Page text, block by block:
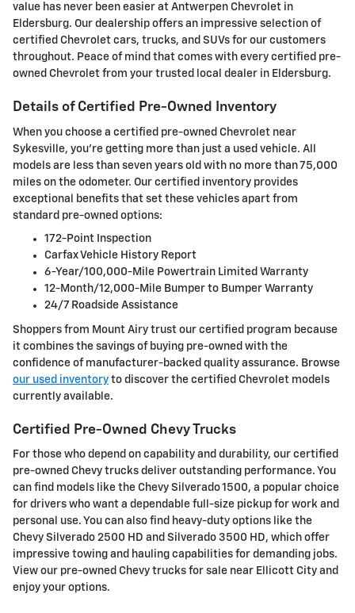
value has never been easier at Antwerpen Chevrolet in
Eldersburg. Our dealership offers an impressive selection of
certified Chevrolet cars, trucks, and SUVs for our customers
throughout. Peace of mind that comes with every certified pre-
owned Chevrolet from your trusted local dealer in Eldersburg.
Details of Certified Pre-Owned Inventory
When you choose a certified pre-owned Chevrolet near
Sykesville, you're getting more than just a used vehicle. All
models are less than seven years old with no more than 75,000
miles on the odometer. Our certified inventory provides
exceptional benefits that set these vehicles apart from
standard pre-owned options:
172-Point Inspection
Carfax Vehicle History Report
6-Year/100,000-Mile Powertrain Limited Warranty
12-Month/12,000-Mile Bumper to Bumper Warranty
24/7 Roadside Assistance
Shoppers from Mount Airy trust our certified program because
it combines the savings of buying pre-owned with the
confidence of manufacturer-backed quality assurance. Browse
our used inventory to discover the certified Chevrolet models
currently available.
Certified Pre-Owned Chevy Trucks
For those who depend on capability and durability, our certified
pre-owned Chevy trucks deliver outstanding performance. You
can find models like the Chevy Silverado 1500, a popular choice
for drivers who want a dependable full-size pickup for work and
personal use. You can also find heavy-duty options like the
Chevy Silverado 2500 HD and Silverado 3500 HD, which offer
impressive towing and hauling capabilities for demanding jobs.
View our pre-owned Chevy trucks for sale near Ellicott City and
enjoy your options.